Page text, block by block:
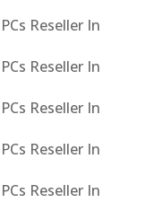
Reseller In
Reseller In
Reseller In
Reseller In
Reseller In